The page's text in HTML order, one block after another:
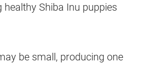
healthy Shiba Inu puppies
be small, producing one